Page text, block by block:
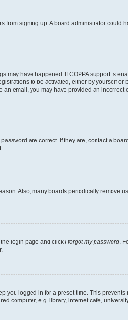
from signing up. A board administrator
may have happened. If COPPA support is
to be activated, either by yourself
email, you may have provided an
are correct. If they are, contact a
Also, many boards periodically remove
login page and click I forgot my password.
you logged in for a preset time. This
computer, e.g. library, internet cafe,